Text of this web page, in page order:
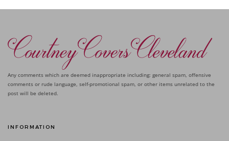
Any comments which are deemed inappropriate including: general spam, offensive
comments or rude language, self-promotional spam, or other items unrelated to the
post will be deleted.
INFORMATION